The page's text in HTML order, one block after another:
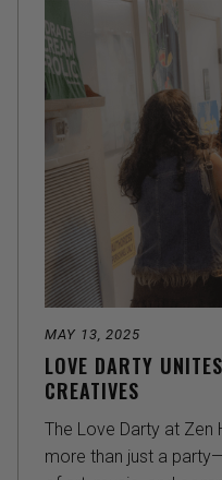
MAY 13, 2025
LOVE DARTY
CREATIVES
The Love Darty at Zen
more than just a